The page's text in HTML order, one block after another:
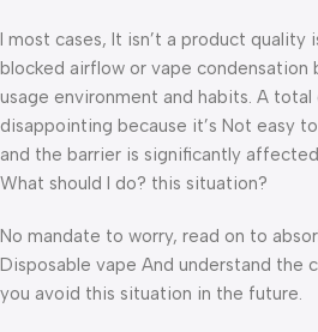
I most cases, It isn’t a product quality
blocked airflow or vape condensation
usage environment and habits. A
disappointing because it’s Not easy
and the barrier is significantly
What should I do? this situation?
No mandate to worry, read on to
Disposable vape And understand the
you avoid this situation in the future.